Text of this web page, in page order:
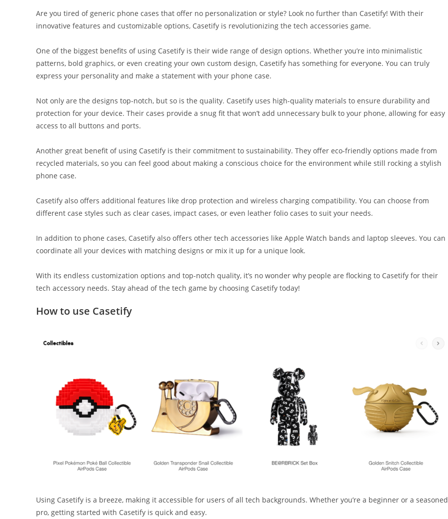
Are you tired of generic phone cases that offer no personalization or style? Look no further than Casetify! With their
innovative features and customizable options, Casetify is revolutionizing the tech accessories game.
One of the biggest benefits of using Casetify is their wide range of design options. Whether you’re into minimalistic
patterns, bold graphics, or even creating your own custom design, Casetify has something for everyone. You can truly
express your personality and make a statement with your phone case.
Not only are the designs top-notch, but so is the quality. Casetify uses high-quality materials to ensure durability and
protection for your device. Their cases provide a snug fit that won’t add unnecessary bulk to your phone, allowing for easy
access to all buttons and ports.
Another great benefit of using Casetify is their commitment to sustainability. They offer eco-friendly options made from
recycled materials, so you can feel good about making a conscious choice for the environment while still rocking a stylish
phone case.
Casetify also offers additional features like drop protection and wireless charging compatibility. You can choose from
different case styles such as clear cases, impact cases, or even leather folio cases to suit your needs.
In addition to phone cases, Casetify also offers other tech accessories like Apple Watch bands and laptop sleeves. You can
coordinate all your devices with matching designs or mix it up for a unique look.
With its endless customization options and top-notch quality, it’s no wonder why people are flocking to Casetify for their
tech accessory needs. Stay ahead of the tech game by choosing Casetify today!
How to use Casetify
Using Casetify is a breeze, making it accessible for users of all tech backgrounds. Whether you’re a beginner or a seasoned
pro, getting started with Casetify is quick and easy.